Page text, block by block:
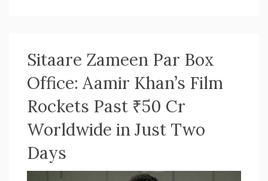
Sitaare Zameen Par Box
Office: Aamir Khan’s Film
Rockets Past ₹50 Cr
Worldwide in Just Two
Days